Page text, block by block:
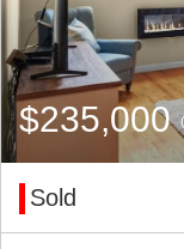
$235,000
Sold